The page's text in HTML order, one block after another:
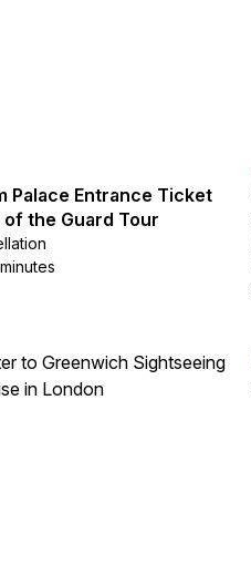
Palace Entrance Ticket
of the Guard Tour